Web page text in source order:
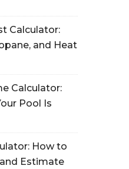
Calculator:
and Heat
Calculator:
Pool Is
How to
Estimate